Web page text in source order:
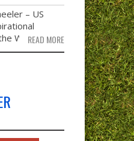
– US
WeekREAD MORE